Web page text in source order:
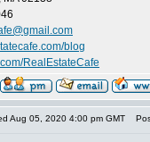
blog
RealEstateCafe
Aug 05, 2020 4:00 pm GMT